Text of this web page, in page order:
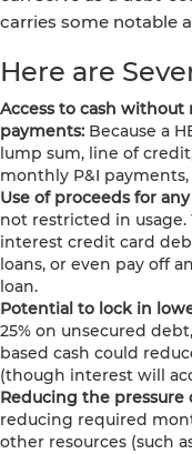
carries some notable
Here are
Access to cash
payments: Because a
lump sum, line of
monthly P&I
Use of proceeds for
not restricted in
interest credit card
loans, or even pay off
loan.
Potential to lock in
25% on unsecured
based cash could
(though interest will
Reducing the
reducing required
other resources (such